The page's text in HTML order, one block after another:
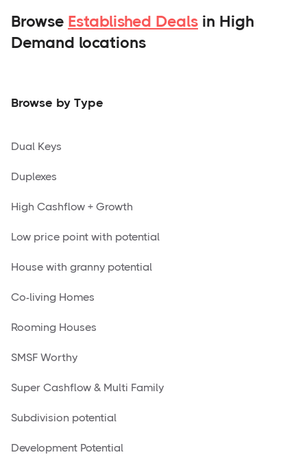
Browse Established Deals in High
Demand locations
Browse by Type
Dual Keys
Duplexes
High Cashflow + Growth
Low price point with potential
House with granny potential
Co-living Homes
Rooming Houses
SMSF Worthy
Super Cashflow & Multi Family
Subdivision potential
Development Potential